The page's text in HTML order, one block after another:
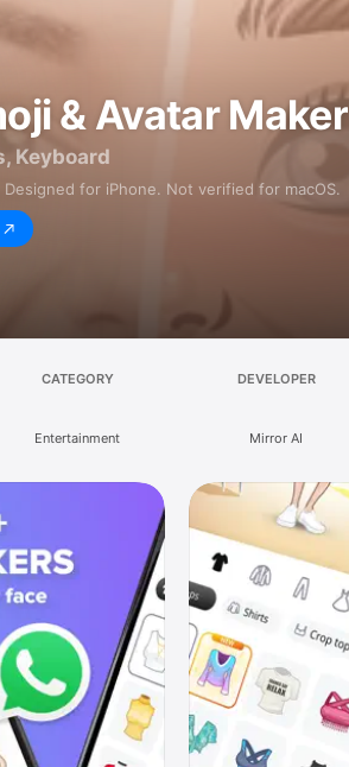
& Avatar Maker
Keyboard
Designed for iPhone. Not verified for macOS.
CATEGORY
Entertainment
DEVELOPER
Mirror AI